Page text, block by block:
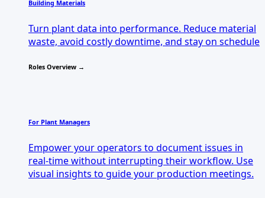
Building Materials
Turn plant data into performance. Reduce material
waste, avoid costly downtime, and stay on schedule
Roles Overview →
For Plant Managers
Empower your operators to document issues in
real-time without interrupting their workflow. Use
visual insights to guide your production meetings.